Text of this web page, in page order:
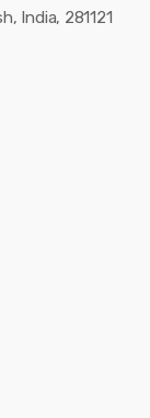
India, 281121